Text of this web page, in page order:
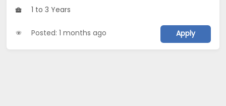
1 to 3 Years
Posted: 1 months ago Apply